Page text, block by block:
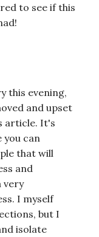
to see if this
this evening,
and upset
article. It's
you can
that will
and
very
I myself
but I
isolate